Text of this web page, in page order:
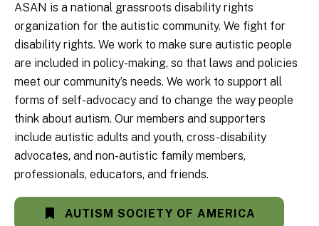
ASAN is a national grassroots disability rights
organization for the autistic community. We fight for
disability rights. We work to make sure autistic people
are included in policy-making, so that laws and policies
meet our community’s needs. We work to support all
forms of self-advocacy and to change the way people
think about autism. Our members and supporters
include autistic adults and youth, cross-disability
advocates, and non-autistic family members,
professionals, educators, and friends.
AUTISM SOCIETY OF AMERICA